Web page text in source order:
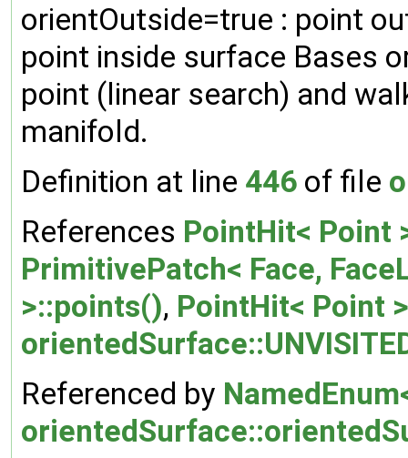
orientOutside=true : point
point inside surface Bases
point (linear search) and
manifold.
Definition at line 446 of file
References PointHit< Point
PrimitivePatch< Face,
>::points(), PointHit< Point
Referenced by